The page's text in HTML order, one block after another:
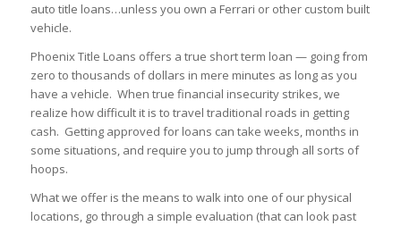
auto title loans…unless you own a Ferrari or other custom built
vehicle.
Phoenix Title Loans offers a true short term loan — going from
zero to thousands of dollars in mere minutes as long as you
have a vehicle. When true financial insecurity strikes, we
realize how difficult it is to travel traditional roads in getting
cash. Getting approved for loans can take weeks, months in
some situations, and require you to jump through all sorts of
hoops.
What we offer is the means to walk into one of our physical
locations, go through a simple evaluation (that can look past